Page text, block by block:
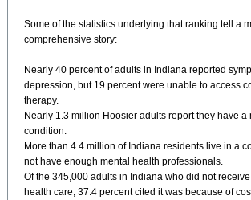
Some of the statistics underlying that ranking tell a
comprehensive story:
Nearly 40 percent of adults in Indiana reported
depression, but 19 percent were unable to access
therapy.
Nearly 1.3 million Hoosier adults report they have a
condition.
More than 4.4 million of Indiana residents live in a
not have enough mental health professionals.
Of the 345,000 adults in Indiana who did not
health care, 37.4 percent cited it was because of